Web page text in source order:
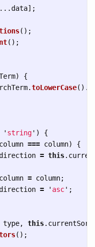
data];
();
();
)
{
.toLowerCase().
' string' )
{
column === column)
{
= this.
column = column;
= ' asc' ;
type, this. currentSort
();